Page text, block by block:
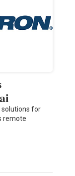
solutions for
remote